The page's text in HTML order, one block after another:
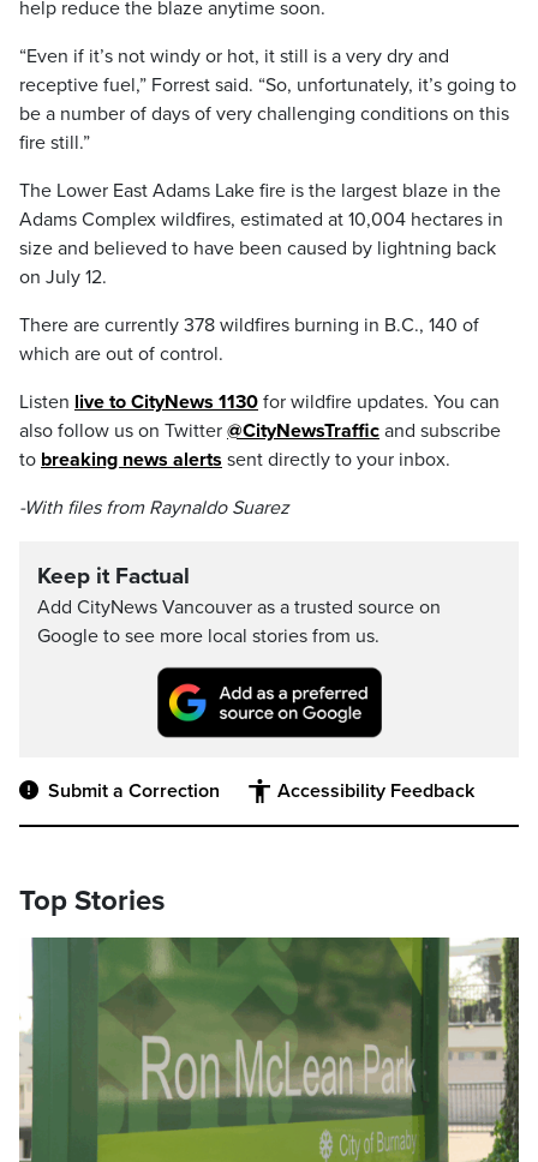
help reduce the blaze anytime soon.
“Even if it’s not windy or hot, it still is a very dry and
receptive fuel,” Forrest said. “So, unfortunately, it’s going to
be a number of days of very challenging conditions on this
fire still.”
The Lower East Adams Lake fire is the largest blaze in the
Adams Complex wildfires, estimated at 10,004 hectares in
size and believed to have been caused by lightning back
on July 12.
There are currently 378 wildfires burning in B.C., 140 of
which are out of control.
Listen live to CityNews 1130 for wildfire updates. You can
also follow us on Twitter @CityNewsTraffic and subscribe
to breaking news alerts sent directly to your inbox.
-With files from Raynaldo Suarez
Keep it Factual
Add CityNews Vancouver as a trusted source on
Google to see more local stories from us.
Submit a Correction Accessibility Feedback
Top Stories